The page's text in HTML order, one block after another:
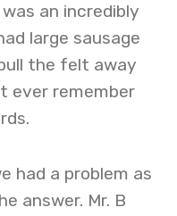
an incredibly
large sausage
the felt away
ever remember
had a problem as
answer. Mr. B